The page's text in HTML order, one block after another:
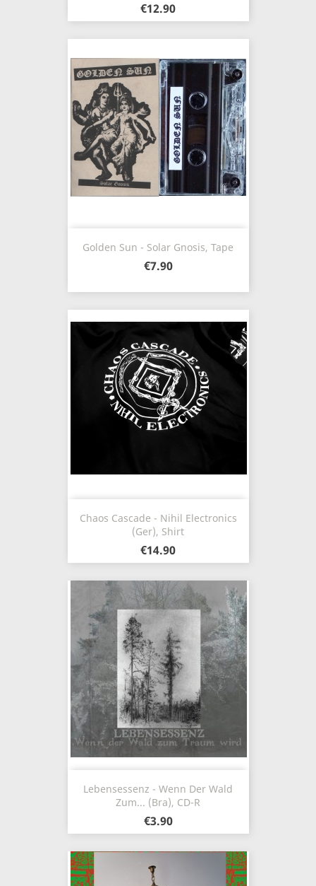
€12.90
Golden Sun - Solar Gnosis, Tape
€7.90
Chaos Cascade - Nihil Electronics
(Ger), Shirt
€14.90
Lebensessenz - Wenn Der Wald
Zum... (Bra), CD-R
€3.90